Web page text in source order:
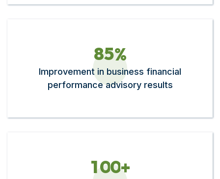
85%
Improvement in business financial
performance advisory results
100+